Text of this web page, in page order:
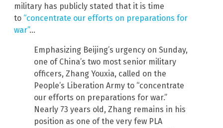
military has publicly stated that it is time
to “concentrate our efforts on preparations for
war”…
Emphasizing Beijing’s urgency on Sunday,
one of China’s two most senior military
officers, Zhang Youxia, called on the
People’s Liberation Army to “concentrate
our efforts on preparations for war.”
Nearly 73 years old, Zhang remains in his
position as one of the very few PLA